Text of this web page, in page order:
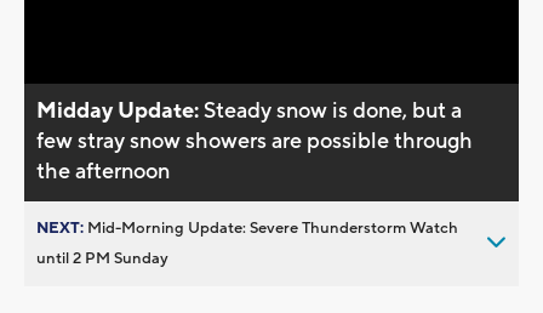
Midday Update:Steady snow is done, but a
few stray snow showers are possible through
the afternoon
NEXT: Mid-Morning Update: Severe Thunderstorm Watch
until 2 PM Sunday